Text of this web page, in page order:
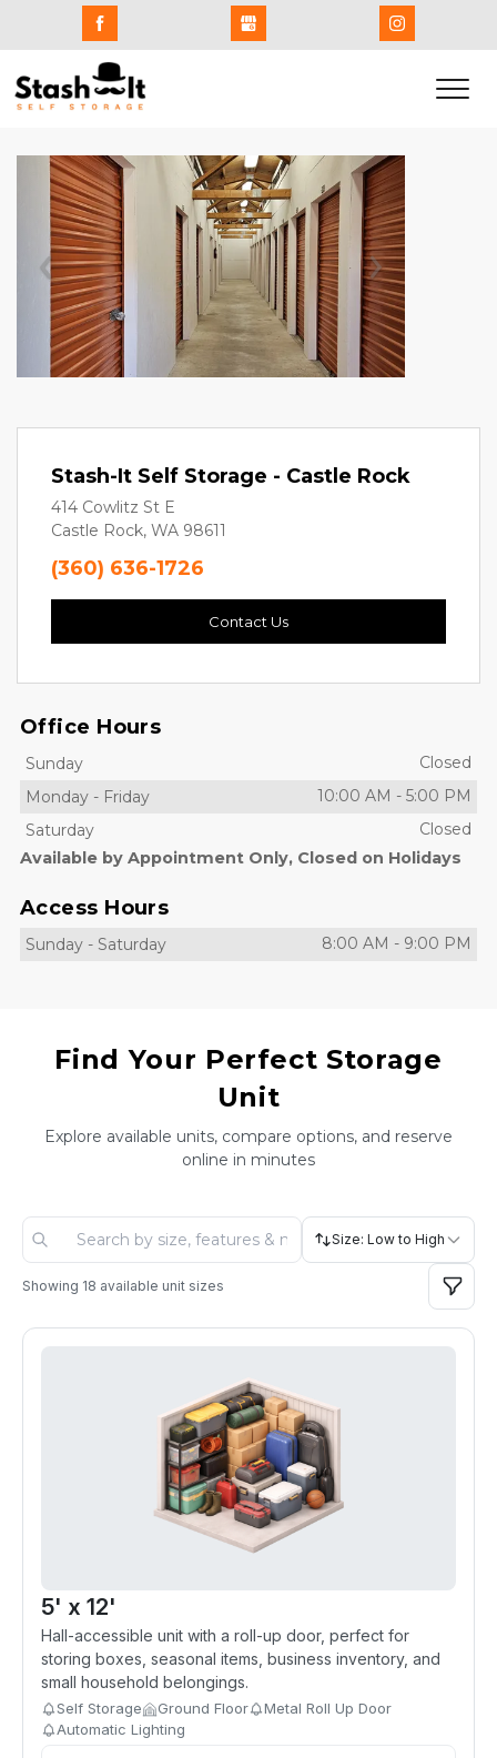
Previous Next
Stash-It Self Storage - Castle Rock
414 Cowlitz St E
Castle Rock, WA 98611
(360) 636-1726
Contact Us
Office Hours
Sunday
Closed
Monday - Friday 10:00 AM - 5:00 PM
Saturday
Closed
Available by Appointment Only, Closed on Holidays
Access Hours
Sunday - Saturday 8:00 AM - 9:00 PM
Find Your Perfect Storage
Unit
Explore available units, compare options, and reserve
online in minutes
Size: Low to High
Showing 18 available unit sizes
5' x 12'
Hall-accessible unit with a roll-up door, perfect for
storing boxes, seasonal items, business inventory, and
small household belongings.
Self Storage Ground Floor
Metal Roll Up Door
Automatic Lighting